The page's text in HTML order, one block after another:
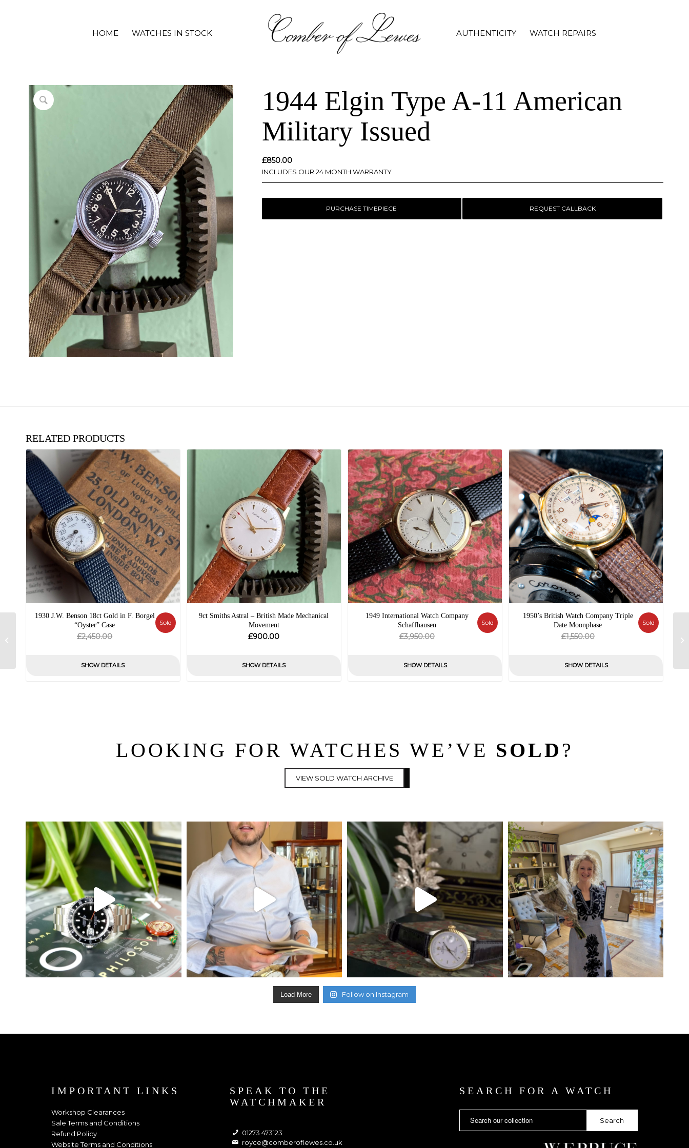
HOME WATCHES IN STOCK AUTHENTICITY WATCH REPAIRS
1944 Elgin Type A-11 American
Military Issued
£850.00
INCLUDES OUR 24 MONTH WARRANTY
PURCHASE TIMEPIECE REQUEST CALLBACK
RELATED PRODUCTS
1930 J.W. Benson 18ct Gold in F. Borgel
“Oyster” Case
£2,450.00Original
Current
Sold
SHOW DETAILS
9ct Smiths Astral – British Made Mechanical
Movement
£900.00
SHOW DETAILS
1949 International Watch Company
Schaffhausen
£3,950.00Original
Current
Sold
SHOW DETAILS
1950’s British Watch Company Triple
Date Moonphase
£1,550.00Original
Current
Sold
SHOW DETAILS
LOOKING FOR WATCHES WE’VE SOLD ?
VIEW SOLD WATCH ARCHIVE
Load More Follow on Instagram
IMPORTANT LINKS
Workshop Clearances
Sale Terms and Conditions
Refund Policy
Website Terms and Conditions
SPEAK TO THE
WATCHMAKER
01273 473123
royce@comberoflewes.co.uk
SEARCH FOR A WATCH
1940 Royce Military
Style – Patina Dial –